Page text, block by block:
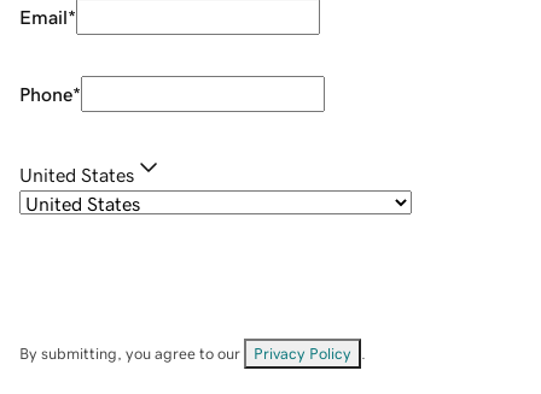
Email*
Phone*
United States
By submitting, you agree to our Privacy Policy